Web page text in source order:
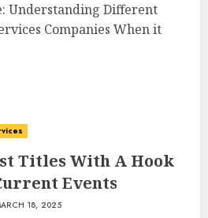
Understanding Different
Companies When it
Titles With A Hook
Events
18, 2025